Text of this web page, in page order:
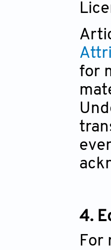
for
4.
For